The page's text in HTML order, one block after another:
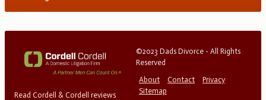
Read Cordell & Cordell reviews
©2023 Dads Divorce - All Rights
Reserved
About
Contact
Privacy
Sitemap